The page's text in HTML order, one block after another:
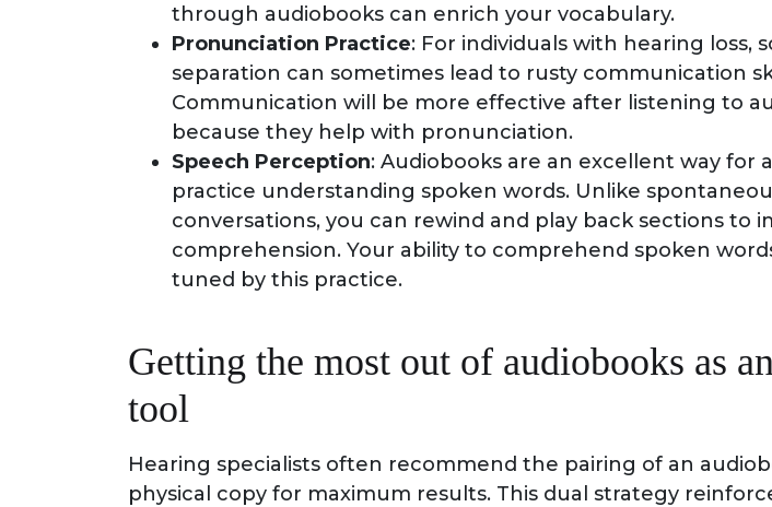
through audiobooks can enrich your vocabulary.
Pronunciation Practice: For individuals with hearing loss,
separation can sometimes lead to rusty communication
Communication will be more effective after listening to
because they help with pronunciation.
Speech Perception: Audiobooks are an excellent way for
practice understanding spoken words. Unlike
conversations, you can rewind and play back sections to
comprehension. Your ability to comprehend spoken
tuned by this practice.
Getting the most out of audiobooks as
tool
Hearing specialists often recommend the pairing of an
physical copy for maximum results. This dual strategy